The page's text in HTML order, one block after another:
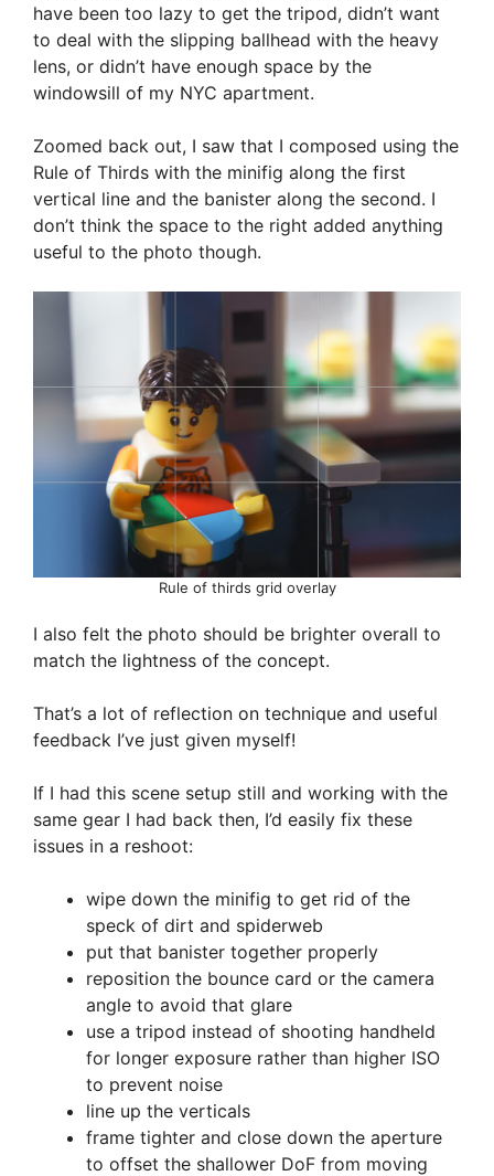
have been too lazy to get the tripod, didn’t want
to deal with the slipping ballhead with the heavy
lens, or didn’t have enough space by the
windowsill of my NYC apartment.
Zoomed back out, I saw that I composed using the
Rule of Thirds with the minifig along the first
vertical line and the banister along the second. I
don’t think the space to the right added anything
useful to the photo though.
Rule of thirds grid overlay
I also felt the photo should be brighter overall to
match the lightness of the concept.
That’s a lot of reflection on technique and useful
feedback I’ve just given myself!
If I had this scene setup still and working with the
same gear I had back then, I’d easily fix these
issues in a reshoot:
wipe down the minifig to get rid of the
speck of dirt and spiderweb
put that banister together properly
reposition the bounce card or the camera
angle to avoid that glare
use a tripod instead of shooting handheld
for longer exposure rather than higher ISO
to prevent noise
line up the verticals
frame tighter and close down the aperture
to offset the shallower DoF from moving